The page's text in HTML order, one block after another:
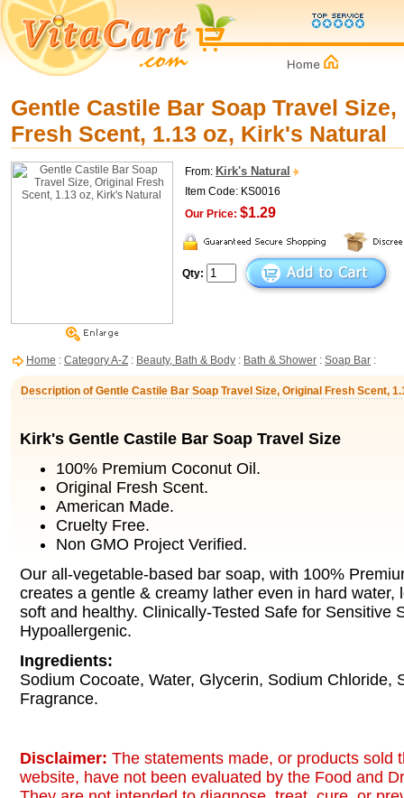
Gentle Castile Bar Soap Travel
Fresh Scent, 1.13 oz, Kirk's Natural
From: Kirk's Natural
Item Code: KS0016
Our Price: $1.29
Qty:
Home : Category A-Z : Beauty, Bath & Body : Bath & Shower : Soap Bar :
Description of Gentle Castile Bar Soap Travel Size, Original Fresh Scent,
Kirk's Gentle Castile Bar Soap Travel Size
100% Premium Coconut Oil.
Original Fresh Scent.
American Made.
Cruelty Free.
Non GMO Project Verified.
Our all-vegetable-based bar soap, with 100%
creates a gentle & creamy lather even in hard water,
soft and healthy. Clinically-Tested Safe for Sensitive
Hypoallergenic.
Ingredients:
Sodium Cocoate, Water, Glycerin, Sodium Chloride,
Fragrance.
Disclaimer: The statements made, or products sold
website, have not been evaluated by the Food and